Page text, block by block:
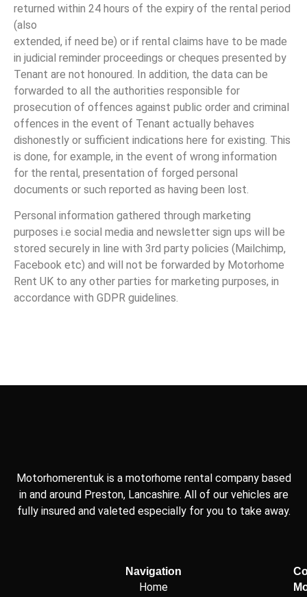
returned within 24 hours of the expiry of the rental period
(also
extended, if need be) or if rental claims have to be made
in judicial reminder proceedings or cheques presented by
Tenant are not honoured. In addition, the data can be
forwarded to all the authorities responsible for
prosecution of offences against public order and criminal
offences in the event of Tenant actually behaves
dishonestly or sufficient indications here for existing. This
is done, for example, in the event of wrong information
for the rental, presentation of forged personal
documents or such reported as having been lost.
Personal information gathered through marketing
purposes i.e social media and newsletter sign ups will be
stored securely in line with 3rd party policies (Mailchimp,
Facebook etc) and will not be forwarded by Motorhome
Rent UK to any other parties for marketing purposes, in
accordance with GDPR guidelines.
Motorhomerentuk is a motorhome rental company based
in and around Preston, Lancashire. All of our vehicles are
fully insured and valeted especially for you to take away.
Navigation
Home